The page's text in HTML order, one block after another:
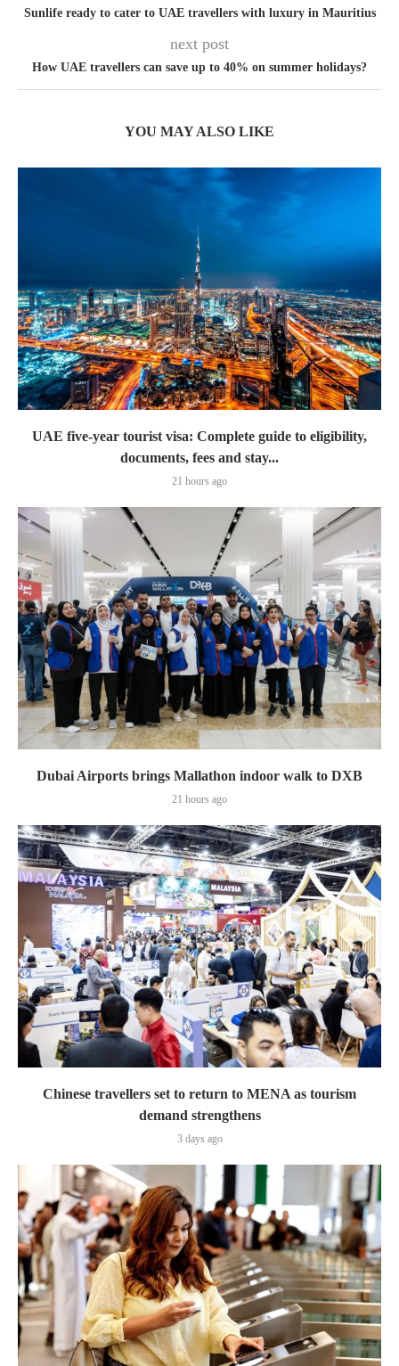
Sunlife ready to cater to UAE travellers with luxury in Mauritius
next post
How UAE travellers can save up to 40% on summer holidays?
YOU MAY ALSO LIKE
UAE five-year tourist visa: Complete guide to eligibility,
documents, fees and stay...
21 hours ago
Dubai Airports brings Mallathon indoor walk to DXB
21 hours ago
Chinese travellers set to return to MENA as tourism
demand strengthens
3 days ago